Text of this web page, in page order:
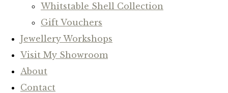
Whitstable Shell Collection
Gift Vouchers
Jewellery Workshops
Visit My Showroom
About
Contact